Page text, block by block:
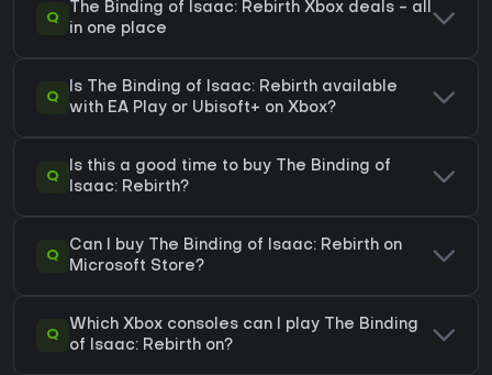
Q
The Binding of Isaac: Rebirth Xbox deals - all
in one place
Q
Is The Binding of Isaac: Rebirth available
with EA Play or Ubisoft+ on Xbox?
Q
Is this a good time to buy The Binding of
Isaac: Rebirth?
Q
Can I buy The Binding of Isaac: Rebirth on
Microsoft Store?
Q
Which Xbox consoles can I play The Binding
of Isaac: Rebirth on?